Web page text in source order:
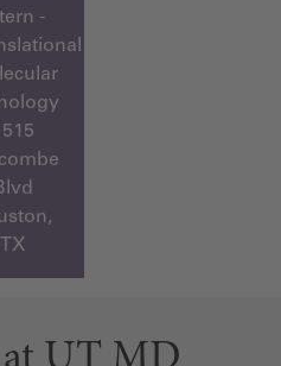
-
TX